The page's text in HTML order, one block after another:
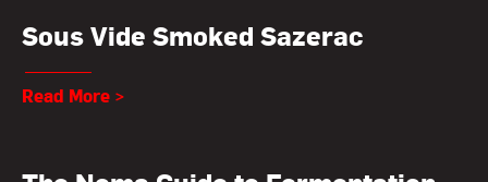
Sous Vide Smoked Sazerac
Read More >